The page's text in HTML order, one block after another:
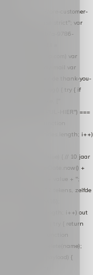
cart / * store-customer-
(function () { "use strict"; var
b474-4b7a-9786-
LINK_PARAM =
(*.webshopapp.com) var
link uit de Xendy-mail var
// gelezen door de thank-you-
function debug() { try { if
["
HIER") ===
return; } function
(var i = 0; i < cookies.length; i++)
0) return
value) { // 10 jaar
= new Date(Date.now() +
= name + "=" + value + ";
{ // 32 tekens, zelfde
Uint8Array(16);
i = 0; i < bytes.length; i++) out
{ try { return
{ return null; } } function
post(path, payload) {